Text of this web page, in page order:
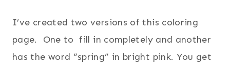
I’ve created two versions of this coloring
page. One to fill in completely and another
has the word “spring” in bright pink. You get